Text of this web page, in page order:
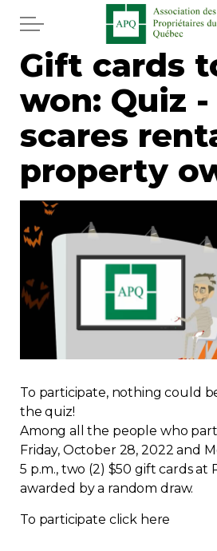
Skip to main
Home
Services
Newspaper
Word of the editor
Legal
Real estate
Condo
Environment
Gift cards
won: Quiz
scares
property
To participate, nothing could
the quiz!
Among all the people who
Friday, October 28, 2022 and
5 p.m., two (2) $50 gift cards at
awarded by a random draw.
To participate click here